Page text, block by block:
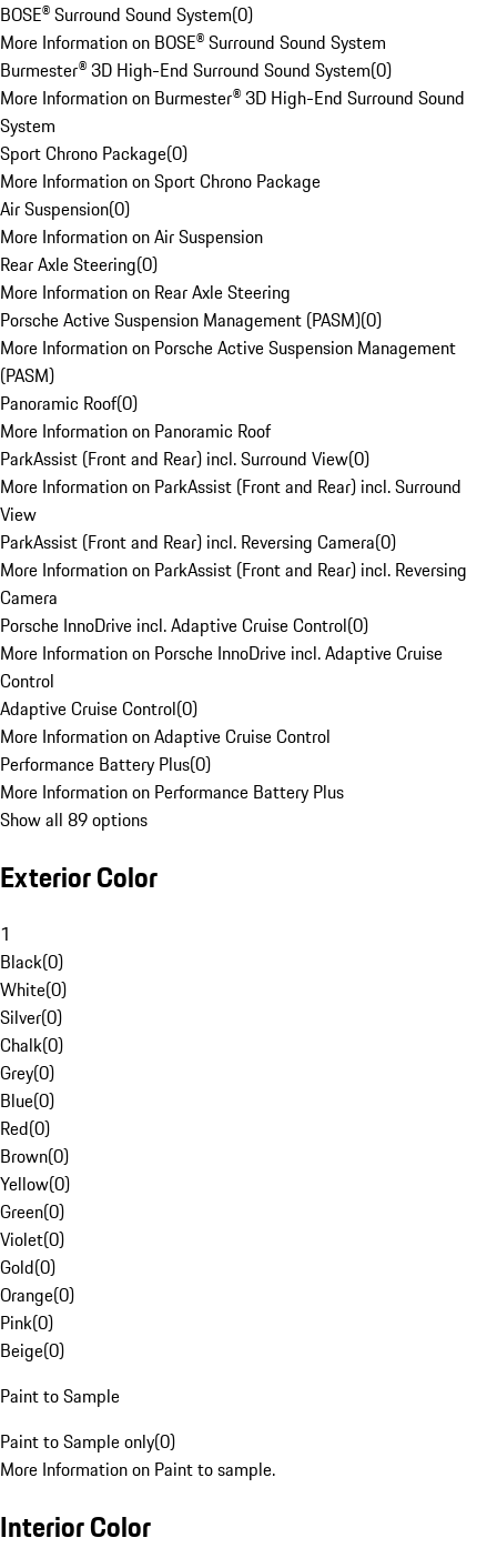
BOSE® Surround Sound System(0)
More Information on BOSE® Surround Sound System
Burmester® 3D High-End Surround Sound System(0)
More Information on Burmester® 3D High-End Surround Sound
System
Sport Chrono Package(0)
More Information on Sport Chrono Package
Air Suspension(0)
More Information on Air Suspension
Rear Axle Steering(0)
More Information on Rear Axle Steering
Porsche Active Suspension Management (PASM)(0)
More Information on Porsche Active Suspension Management
(PASM)
Panoramic Roof(0)
More Information on Panoramic Roof
ParkAssist (Front and Rear) incl. Surround View(0)
More Information on ParkAssist (Front and Rear) incl. Surround
View
ParkAssist (Front and Rear) incl. Reversing Camera(0)
More Information on ParkAssist (Front and Rear) incl. Reversing
Camera
Porsche InnoDrive incl. Adaptive Cruise Control(0)
More Information on Porsche InnoDrive incl. Adaptive Cruise
Control
Adaptive Cruise Control(0)
More Information on Adaptive Cruise Control
Performance Battery Plus(0)
More Information on Performance Battery Plus
Show all 89 options
Exterior Color
1
Black(0)
White(0)
Silver(0)
Chalk(0)
Grey(0)
Blue(0)
Red(0)
Brown(0)
Yellow(0)
Green(0)
Violet(0)
Gold(0)
Orange(0)
Pink(0)
Beige(0)
Paint to Sample
Paint to Sample only(0)
More Information on Paint to sample.
Interior Color